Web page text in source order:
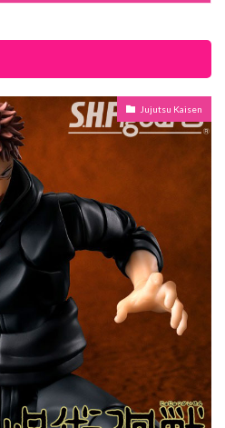
Jujutsu Kaisen